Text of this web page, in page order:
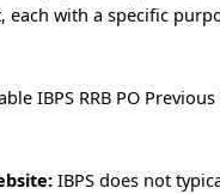
with a specific
IBPS RRB PO Previous
IBPS does not